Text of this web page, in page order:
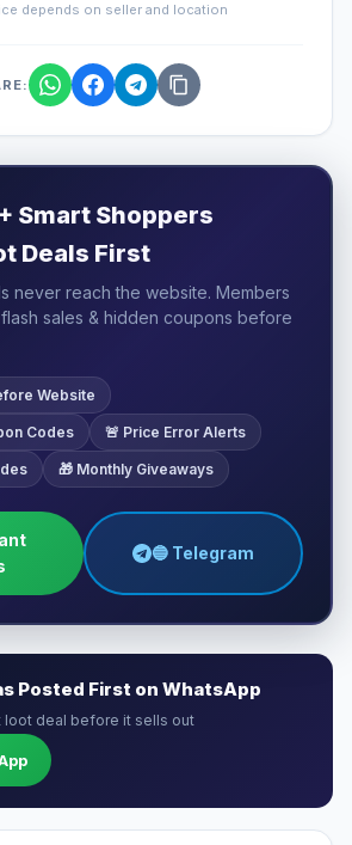
depends on seller and location
Smart Shoppers
Deals First
never reach the website. Members
sales & hidden coupons before
Website
Codes 🚨 Price Error Alerts
🎁 Monthly Giveaways
🔵 Telegram
Posted First on WhatsApp
loot deal before it sells out